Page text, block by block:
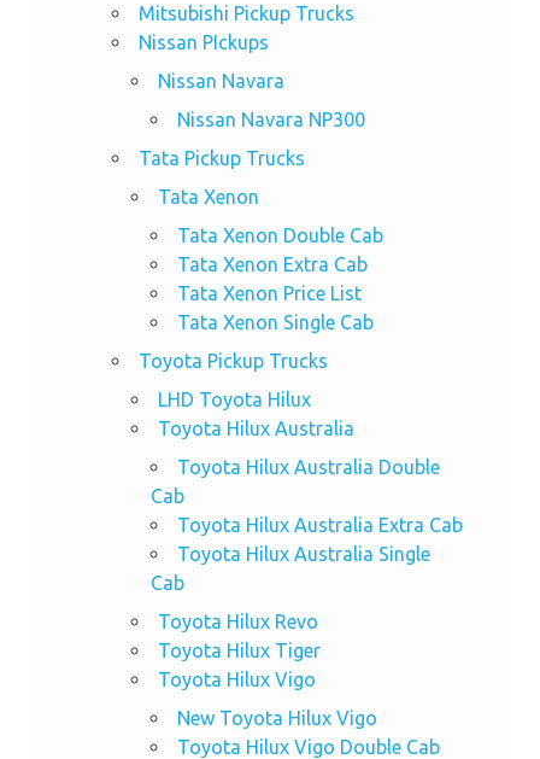
Mitsubishi Pickup Trucks
Nissan PIckups
Nissan Navara
Nissan Navara NP300
Tata Pickup Trucks
Tata Xenon
Tata Xenon Double Cab
Tata Xenon Extra Cab
Tata Xenon Price List
Tata Xenon Single Cab
Toyota Pickup Trucks
LHD Toyota Hilux
Toyota Hilux Australia
Toyota Hilux Australia Double
Cab
Toyota Hilux Australia Extra Cab
Toyota Hilux Australia Single
Cab
Toyota Hilux Revo
Toyota Hilux Tiger
Toyota Hilux Vigo
New Toyota Hilux Vigo
Toyota Hilux Vigo Double Cab